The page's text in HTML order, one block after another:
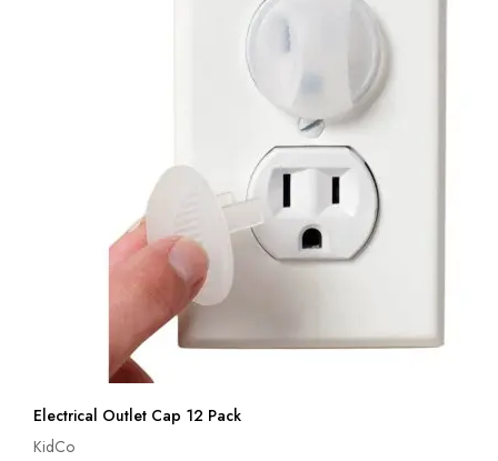
Electrical Outlet Cap 12 Pack
KidCo